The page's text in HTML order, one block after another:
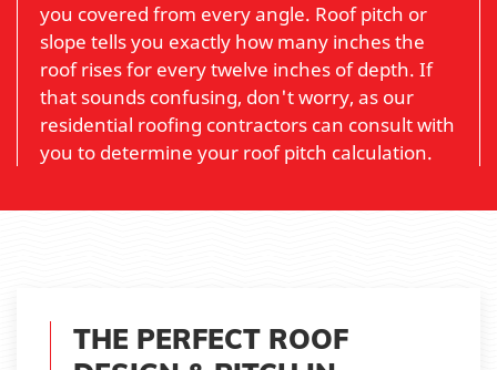
you covered from every angle. Roof pitch or
slope tells you exactly how many inches the
roof rises for every twelve inches of depth. If
that sounds confusing, don't worry, as our
residential roofing contractors can consult with
you to determine your roof pitch calculation.
THE PERFECT ROOF